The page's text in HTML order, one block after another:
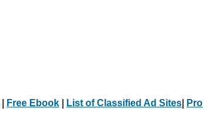
Free Ebook List of Classified Ad Sites
Pro